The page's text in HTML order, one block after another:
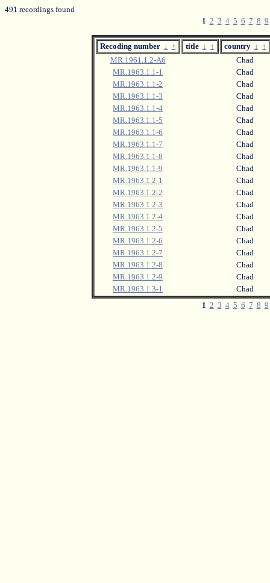
491 recordings found
1 2 3 4 5 6 7 8 9
Recoding number ↓ ↑ title ↓ ↑ country ↓
↑
MR.1961.1.2-A6
Chad
MR.1963.1.1-1
Chad
MR.1963.1.1-2
Chad
MR.1963.1.1-3
Chad
MR.1963.1.1-4
Chad
MR.1963.1.1-5
Chad
MR.1963.1.1-6
Chad
MR.1963.1.1-7
Chad
MR.1963.1.1-8
Chad
MR.1963.1.1-9
Chad
MR.1963.1.2-1
Chad
MR.1963.1.2-2
Chad
MR.1963.1.2-3
Chad
MR.1963.1.2-4
Chad
MR.1963.1.2-5
Chad
MR.1963.1.2-6
Chad
MR.1963.1.2-7
Chad
MR.1963.1.2-8
Chad
MR.1963.1.2-9
Chad
MR.1963.1.3-1
Chad
1 2 3 4 5 6 7 8 9